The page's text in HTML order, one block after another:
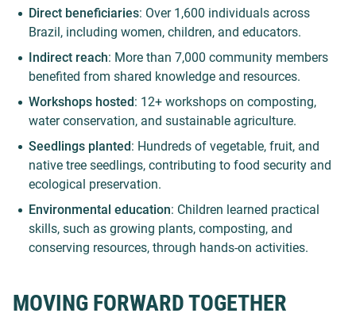
Direct beneficiaries: Over 1,600 individuals across
Brazil, including women, children, and educators.
Indirect reach: More than 7,000 community members
benefited from shared knowledge and resources.
Workshops hosted: 12+ workshops on composting,
water conservation, and sustainable agriculture.
Seedlings planted: Hundreds of vegetable, fruit, and
native tree seedlings, contributing to food security and
ecological preservation.
Environmental education: Children learned practical
skills, such as growing plants, composting, and
conserving resources, through hands-on activities.
MOVING FORWARD TOGETHER